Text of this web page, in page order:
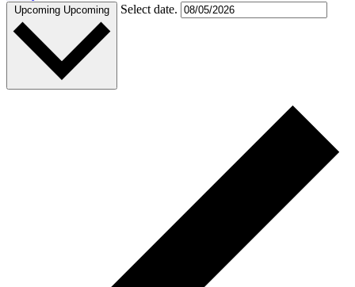
Upcoming Upcoming Select date.